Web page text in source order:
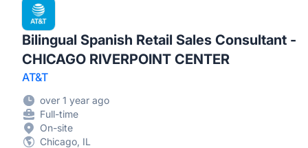
Bilingual Spanish Retail Sales Consultant -
CHICAGO RIVERPOINT CENTER
AT&T
over 1 year ago
Full-time
On-site
Chicago, IL